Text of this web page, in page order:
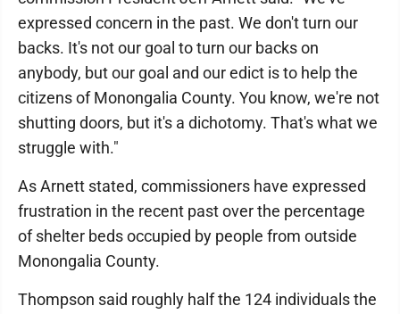
expressed concern in the past. We don't turn our
backs. It's not our goal to turn our backs on
anybody, but our goal and our edict is to help the
citizens of Monongalia County. You know, we're not
shutting doors, but it's a dichotomy. That's what we
struggle with."
As Arnett stated, commissioners have expressed
frustration in the recent past over the percentage
of shelter beds occupied by people from outside
Monongalia County.
Thompson said roughly half the 124 individuals the